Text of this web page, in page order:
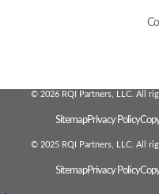
© 2026 RQI Partners, LLC. All
SitemapPrivacy Policy
© 2025 RQI Partners, LLC. All
SitemapPrivacy Policy